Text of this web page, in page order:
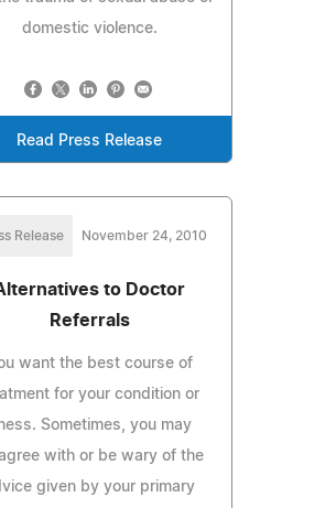
domestic violence.
Read Press Release
Release November 24, 2010
to Doctor
Referrals
want the best course of
for your condition or
Sometimes, you may
with or be wary of the
given by your primary